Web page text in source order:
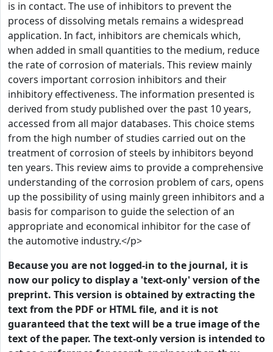
is in contact. The use of inhibitors to prevent the
process of dissolving metals remains a widespread
application. In fact, inhibitors are chemicals which,
when added in small quantities to the medium, reduce
the rate of corrosion of materials. This review mainly
covers important corrosion inhibitors and their
inhibitory effectiveness. The information presented is
derived from study published over the past 10 years,
accessed from all major databases. This choice stems
from the high number of studies carried out on the
treatment of corrosion of steels by inhibitors beyond
ten years. This review aims to provide a comprehensive
understanding of the corrosion problem of cars, opens
up the possibility of using mainly green inhibitors and a
basis for comparison to guide the selection of an
appropriate and economical inhibitor for the case of
the automotive industry.</p>
Because you are not logged-in to the journal, it is
now our policy to display a 'text-only' version of the
preprint. This version is obtained by extracting the
text from the PDF or HTML file, and it is not
guaranteed that the text will be a true image of the
text of the paper. The text-only version is intended to